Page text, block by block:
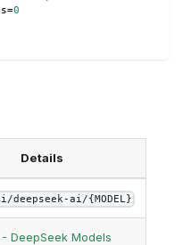
=0
Details
deepseek-ai/{MODEL}
DeepSeek Models